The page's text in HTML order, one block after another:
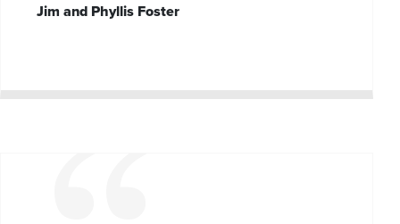
Jim and Phyllis Foster